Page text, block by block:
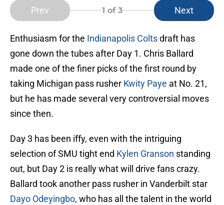
Prev 1 of 3 Next
Enthusiasm for the Indianapolis Coltsdraft has
gone down the tubes after Day 1. Chris Ballard
made one of the finer picks of the first round by
taking Michigan pass rusher Kwity Paye at No. 21,
but he has made several very controversial moves
since then.
Day 3 has been iffy, even with the intriguing
selection of SMU tight end Kylen Granson standing
out, but Day 2 is really what will drive fans crazy.
Ballard took another pass rusher in Vanderbilt star
Dayo Odeyingbo, who has all the talent in the world